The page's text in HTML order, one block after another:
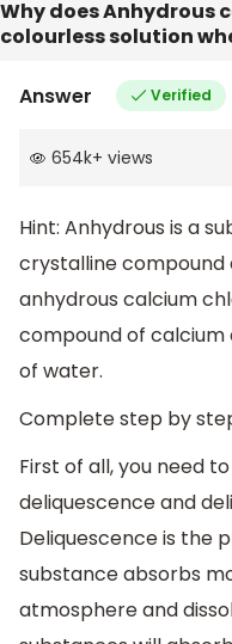
Why does Anhydrous
colourless solution
Answer Verified
654k+ views
Hint: Anhydrous is a
crystalline compound
anhydrous calcium
compound of
of water.
Complete step by
First of all, you need
deliquescence and
Deliquescence is the
substance absorbs
atmosphere and